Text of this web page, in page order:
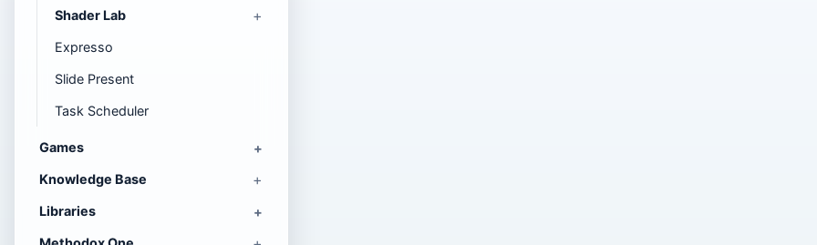
Shader Lab
Expresso
Slide Present
Task Scheduler
Games
Knowledge Base
Libraries